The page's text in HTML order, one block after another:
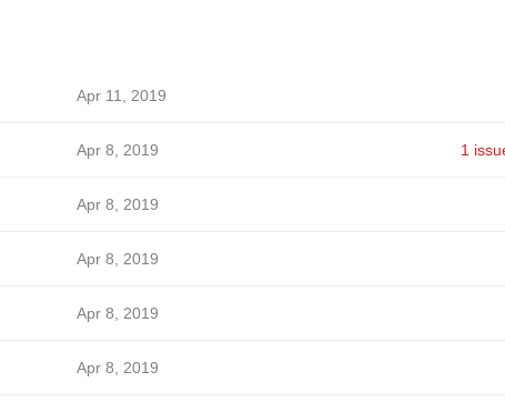
Apr 11, 2019
Apr 8, 2019 1
Apr 8, 2019
Apr 8, 2019
Apr 8, 2019
Apr 8, 2019